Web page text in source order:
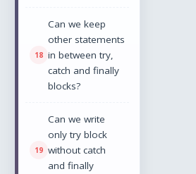
Can we keep
other statements
in between try,
catch and finally
blocks?
Can we write
only try block
without catch
and finally